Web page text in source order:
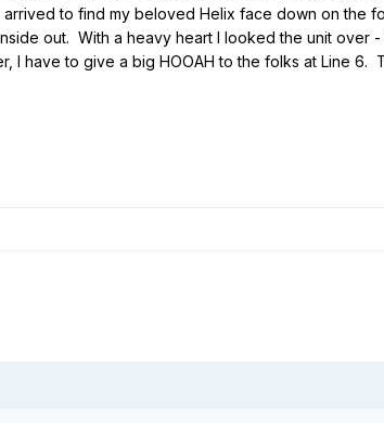
to find my beloved Helix face down on the
out. With a heavy heart I looked the unit
I have to give a big HOOAH to the folks at Line 6.